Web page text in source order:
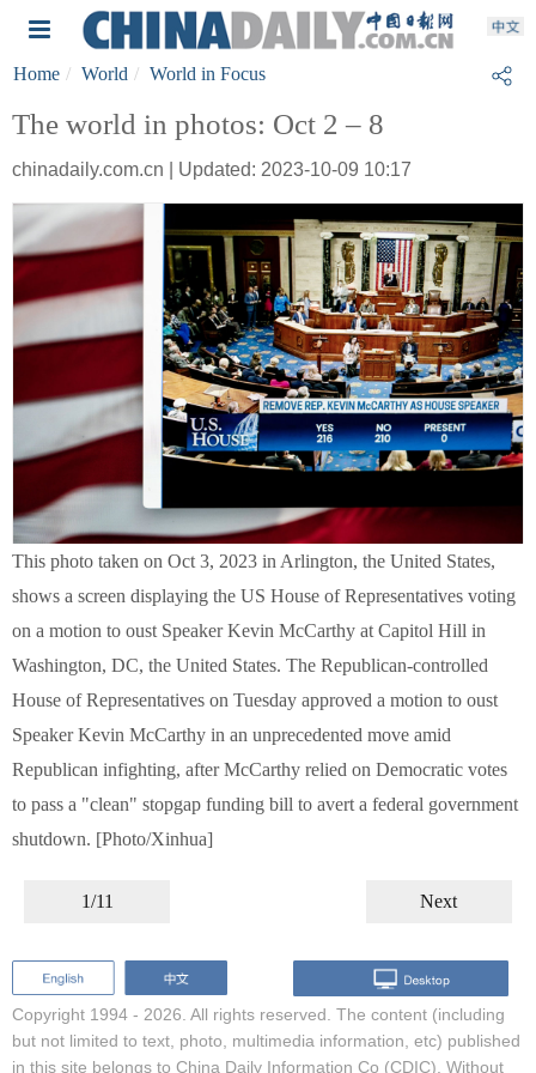
Home World World in Focus
The world in photos: Oct 2 – 8
chinadaily.com.cn | Updated: 2023-10-09 10:17
This photo taken on Oct 3, 2023 in Arlington, the United States,
shows a screen displaying the US House of Representatives voting
on a motion to oust Speaker Kevin McCarthy at Capitol Hill in
Washington, DC, the United States. The Republican-controlled
House of Representatives on Tuesday approved a motion to oust
Speaker Kevin McCarthy in an unprecedented move amid
Republican infighting, after McCarthy relied on Democratic votes
to pass a "clean" stopgap funding bill to avert a federal government
shutdown. [Photo/Xinhua]
1/11 Next
Copyright 1994 - 2026. All rights reserved. The content (including
but not limited to text, photo, multimedia information, etc) published
in this site belongs to China Daily Information Co (CDIC). Without